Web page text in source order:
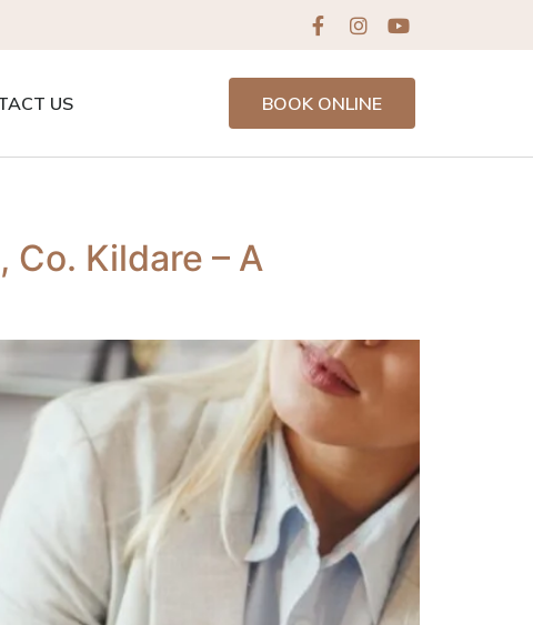
US BOOK ONLINE
Kildare – A